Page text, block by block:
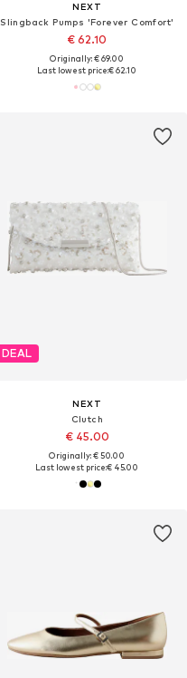
NEXT
Slingback Pumps 'Forever Comfort'
€ 62.10
Originally: € 69.00
Last lowest price:€ 62.10
DEAL
NEXT
Clutch
€ 45.00
Originally: € 50.00
Last lowest price:€ 45.00